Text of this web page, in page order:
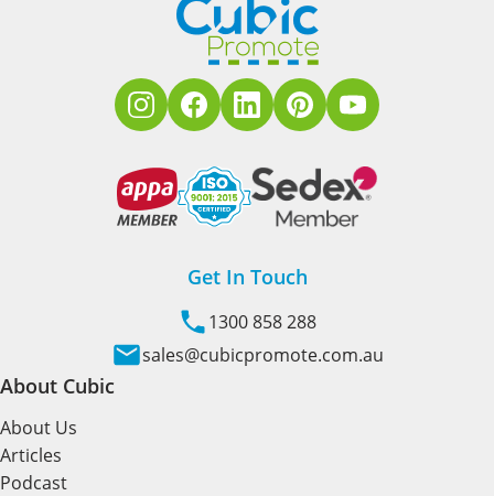
Get In Touch
1300 858 288
sales@cubicpromote.com.au
About Cubic
About Us
Articles
Podcast